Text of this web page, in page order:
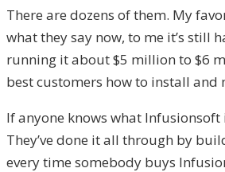
There are dozens of them. My
what they say now, to me it’s still
running it about $5 million to $6
best customers how to install and
If anyone knows what
They’ve done it all through by
every time somebody buys